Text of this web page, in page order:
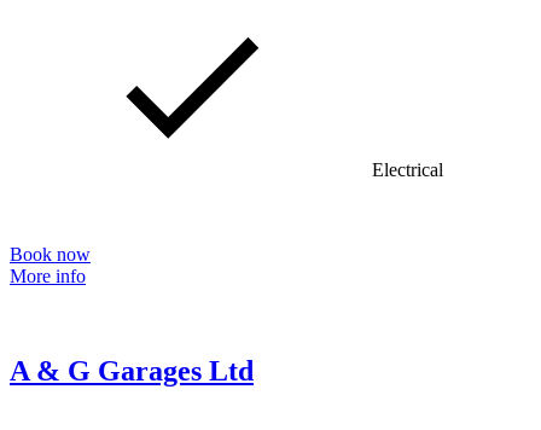
Electrical
Book now
More info
A & G Garages Ltd